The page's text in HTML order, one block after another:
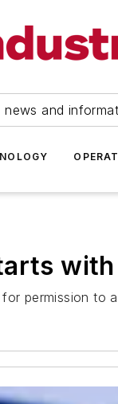
news and
with
permission to